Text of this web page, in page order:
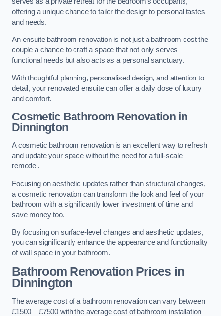
offering a unique chance to tailor the design to personal tastes
and needs.
An ensuite bathroom renovation is not just a bathroom cost the
couple a chance to craft a space that not only serves
functional needs but also acts as a personal sanctuary.
With thoughtful planning, personalised design, and attention to
detail, your renovated ensuite can offer a daily dose of luxury
and comfort.
Cosmetic Bathroom Renovationin
Dinnington
A cosmetic bathroom renovation is an excellent way to refresh
and update your space without the need for a full-scale
remodel.
Focusing on aesthetic updates rather than structural changes,
a cosmetic renovation can transform the look and feel of your
bathroom with a significantly lower investment of time and
save money too.
By focusing on surface-level changes and aesthetic updates,
you can significantly enhance the appearance and functionality
of wall space in your bathroom.
Bathroom Renovation Prices in
Dinnington
The average cost of a bathroom renovation can vary between
£1500 – £7500 with the average cost of bathroom installation